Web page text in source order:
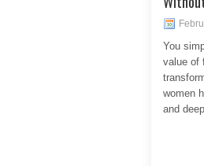
You
value of
women
and